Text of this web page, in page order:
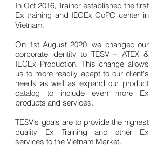
In Oct 2016, Trainor established the first
Ex training and IECEx CoPC center in
Vietnam.
On 1st August 2020, we changed our
corporate identity to TESV – ATEX &
IECEx Production. This change allows
us to more readily adapt to our client's
needs as well as expand our product
catalog to include even more Ex
products and services.
TESV's goals are to provide the highest
quality Ex Training and other Ex
services to the Vietnam Market.